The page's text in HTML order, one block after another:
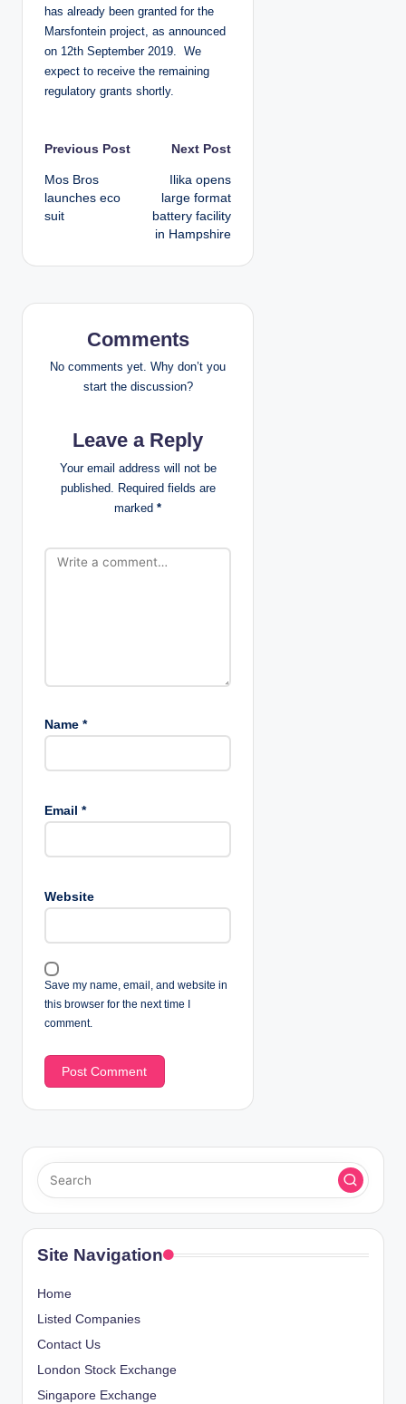
has already been granted for the
Marsfontein project, as announced
on 12th September 2019. We
expect to receive the remaining
regulatory grants shortly.
P
o
s
t
n
v
i
Previous Post
Mos Bros
launches eco
suit
Next Post
Ilika opens
large format
battery facility
in Hampshire
Comments
No comments yet. Why don’t you
start the discussion?
Leave a Reply
Your email address will not be
published. Required fields are
marked *
Name *
Email *
Website
Save my name, email, and website in
this browser for the next time I
comment.
Site Navigation
Home
Listed Companies
Contact Us
London Stock Exchange
Singapore Exchange